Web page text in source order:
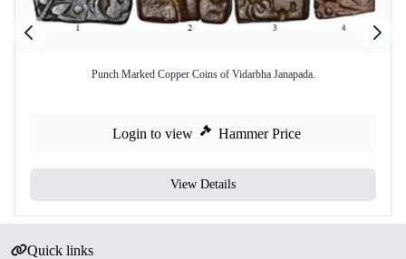
Punch Marked Copper Coins of Vidarbha Janapada.
Login to view Hammer Price
View Details
Quick links